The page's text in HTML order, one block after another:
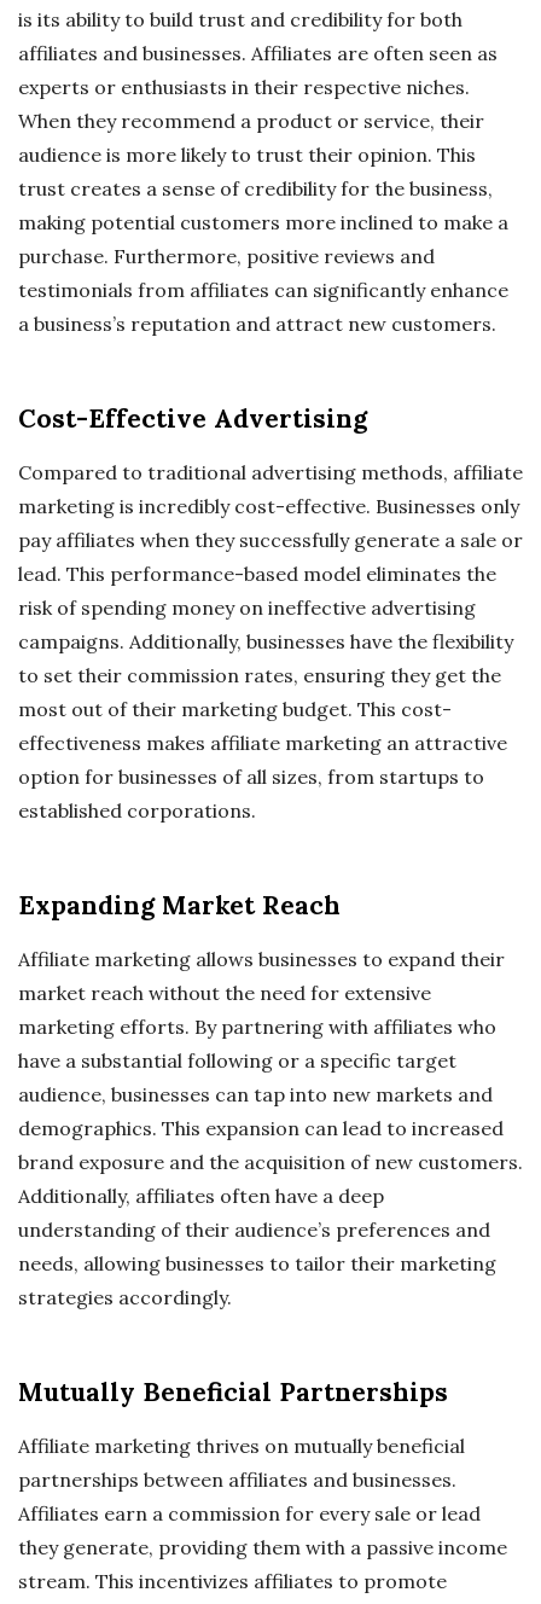
is its ability to build trust and credibility for both
affiliates and businesses. Affiliates are often seen as
experts or enthusiasts in their respective niches.
When they recommend a product or service, their
audience is more likely to trust their opinion. This
trust creates a sense of credibility for the business,
making potential customers more inclined to make a
purchase. Furthermore, positive reviews and
testimonials from affiliates can significantly enhance
a business’s reputation and attract new customers.
Cost-Effective Advertising
Compared to traditional advertising methods, affiliate
marketing is incredibly cost-effective. Businesses only
pay affiliates when they successfully generate a sale or
lead. This performance-based model eliminates the
risk of spending money on ineffective advertising
campaigns. Additionally, businesses have the flexibility
to set their commission rates, ensuring they get the
most out of their marketing budget. This cost-
effectiveness makes affiliate marketing an attractive
option for businesses of all sizes, from startups to
established corporations.
Expanding Market Reach
Affiliate marketing allows businesses to expand their
market reach without the need for extensive
marketing efforts. By partnering with affiliates who
have a substantial following or a specific target
audience, businesses can tap into new markets and
demographics. This expansion can lead to increased
brand exposure and the acquisition of new customers.
Additionally, affiliates often have a deep
understanding of their audience’s preferences and
needs, allowing businesses to tailor their marketing
strategies accordingly.
Mutually Beneficial Partnerships
Affiliate marketing thrives on mutually beneficial
partnerships between affiliates and businesses.
Affiliates earn a commission for every sale or lead
they generate, providing them with a passive income
stream. This incentivizes affiliates to promote